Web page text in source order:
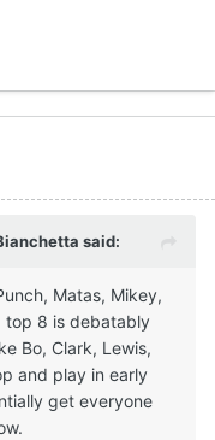
said:
Matas, Mikey,
top 8 is debatably
Bo, Clark, Lewis,
and play in early
get everyone